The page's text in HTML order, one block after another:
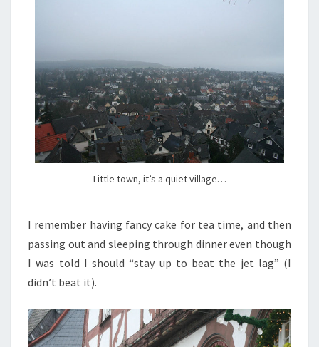
Little town, it’s a quiet village…
I remember having fancy cake for tea time, and then
passing out and sleeping through dinner even though
I was told I should “stay up to beat the jet lag” (I
didn’t beat it).